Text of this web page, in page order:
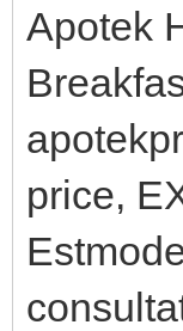
Apotek
price,